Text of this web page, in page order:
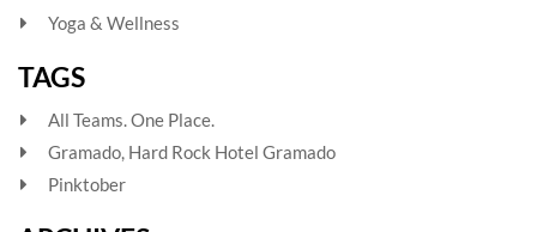
Yoga & Wellness
TAGS
All Teams. One Place.
Gramado, Hard Rock Hotel Gramado
Pinktober